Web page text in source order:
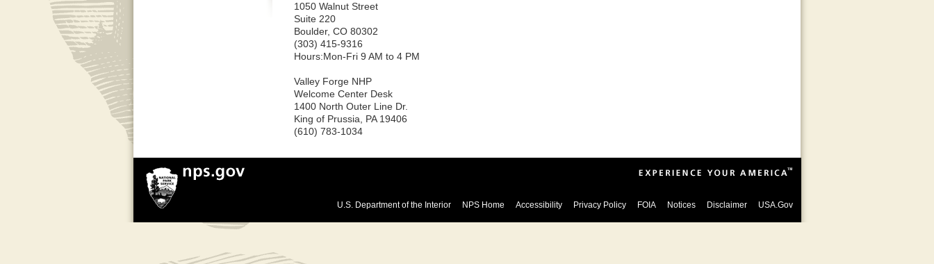
1050 Walnut Street
Suite 220
Boulder, CO 80302
(303) 415-9316
Hours:Mon-Fri 9 AM to 4 PM
Valley Forge NHP
Welcome Center Desk
1400 North Outer Line Dr.
King of Prussia, PA 19406
(610) 783-1034
U.S. Department of the Interior NPS Home Accessibility Privacy Policy FOIA Notices Disclaimer USA.Gov